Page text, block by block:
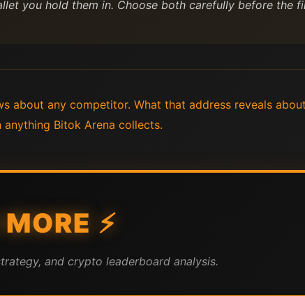
you hold them in. Choose both carefully before the
about any competitor. What that address reveals
Bitok Arena collects.
⚡
and crypto leaderboard analysis.